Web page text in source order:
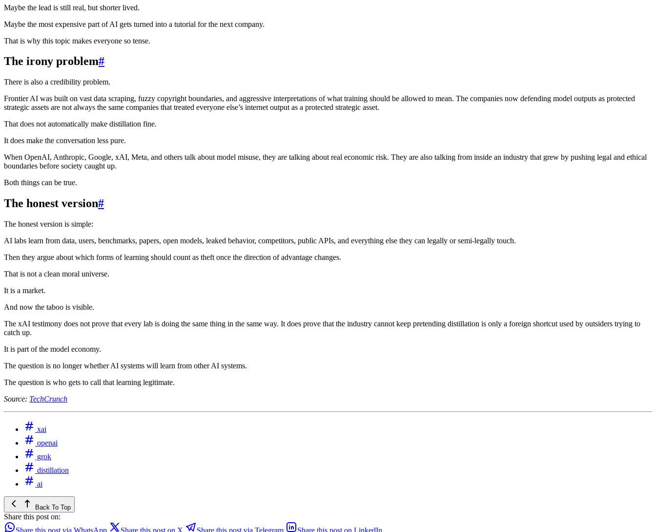
Maybe the lead is still real, but shorter lived.
Maybe the most expensive part of AI gets turned into a tutorial for the next company.
That is why this topic makes everyone so tense.
The irony problem#
There is also a credibility problem.
Frontier AI was built on vast data scraping, fuzzy copyright boundaries, and aggressive interpretations of what training should be allowed to mean. The companies now defending model outputs as protected
strategic assets are not always the same companies that treated everyone else’s internet output as a protected strategic asset.
That does not automatically make distillation fine.
It does make the conversation less pure.
When OpenAI, Anthropic, Google, xAI, Meta, and others talk about model misuse, they are talking about real economic risk. They are also talking from inside an industry that grew by pushing legal and ethical
boundaries before society caught up.
Both things can be true.
The honest version#
The honest version is simple:
AI labs learn from data, users, benchmarks, papers, open models, leaked behavior, competitors, public APIs, and everything else they can legally or semi-legally touch.
Then they argue about which forms of learning should count as theft once the direction of advantage changes.
That is not a clean moral universe.
It is a market.
And now the taboo is visible.
The xAI testimony does not prove that every lab is doing the same thing in the same way. It does prove that the industry cannot keep pretending distillation is only a foreign shortcut used by outsiders trying to
catch up.
It is part of the model economy.
The question is no longer whether AI systems will learn from other AI systems.
The question is who gets to call that learning legitimate.
Source: TechCrunch
xai
openai
grok
distillation
ai
Back To Top
Share this post on: